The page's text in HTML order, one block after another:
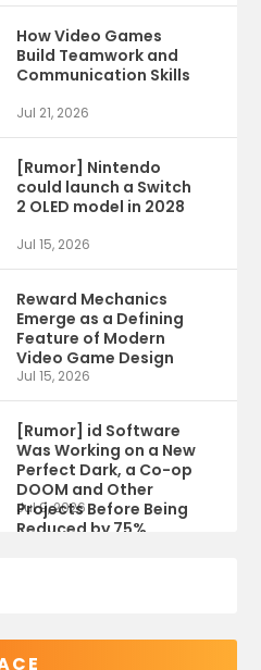
How Video Games
Build Teamwork and
Communication Skills
Jul 21, 2026
[Rumor] Nintendo
could launch a Switch
2 OLED model in 2028
Jul 15, 2026
Reward Mechanics
Emerge as a Defining
Feature of Modern
Video Game Design
Jul 15, 2026
[Rumor] id Software
Was Working on a New
Perfect Dark, a Co-op
DOOM and Other
Projects Before Being
Reduced by 75%
Jul 9, 2026